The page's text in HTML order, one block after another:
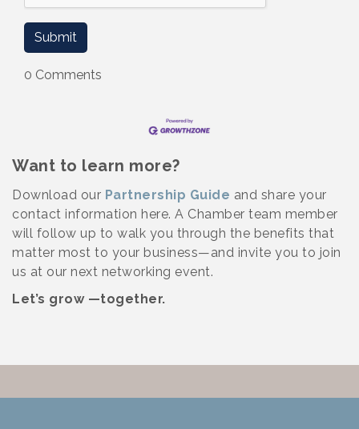
0 Comments
Want to learn more?
Download our Partnership Guide and share your
contact information here. A Chamber team member
will follow up to walk you through the benefits that
matter most to your business—and invite you to join
us at our next networking event.
Let’s grow —together.